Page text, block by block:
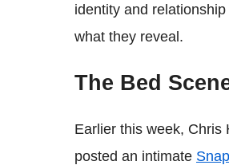
identity and
what they reveal.
The Bed
Earlier this week, Chris
posted an intimate